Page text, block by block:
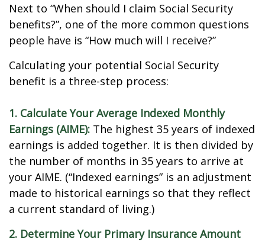
Next to “When should I claim Social Security
benefits?”, one of the more common questions
people have is “How much will I receive?”
Calculating your potential Social Security
benefit is a three-step process:
1. Calculate Your Average Indexed Monthly
Earnings (AIME): The highest 35 years of indexed
earnings is added together. It is then divided by
the number of months in 35 years to arrive at
your AIME. (“Indexed earnings” is an adjustment
made to historical earnings so that they reflect
a current standard of living.)
2. Determine Your Primary Insurance Amount